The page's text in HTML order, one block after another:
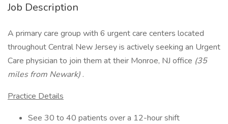
Job Description
A primary care group with 6 urgent care centers located
throughout Central New Jersey is actively seeking an Urgent
Care physician to join them at their Monroe, NJ office (35
miles from Newark) .
Practice Details
See 30 to 40 patients over a 12-hour shift